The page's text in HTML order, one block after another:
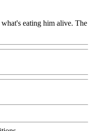
eating him alive. The